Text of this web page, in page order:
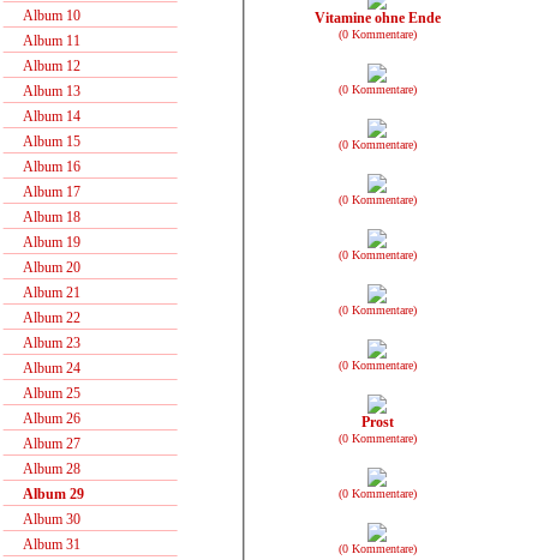
Album 10
Album 11
Album 12
Album 13
Album 14
Album 15
Album 16
Album 17
Album 18
Album 19
Album 20
Album 21
Album 22
Album 23
Album 24
Album 25
Album 26
Album 27
Album 28
Album 29
Album 30
Album 31
Vitamine ohne Ende
(0 Kommentare)
(0 Kommentare)
(0 Kommentare)
(0 Kommentare)
(0 Kommentare)
(0 Kommentare)
(0 Kommentare)
Prost
(0 Kommentare)
(0 Kommentare)
(0 Kommentare)